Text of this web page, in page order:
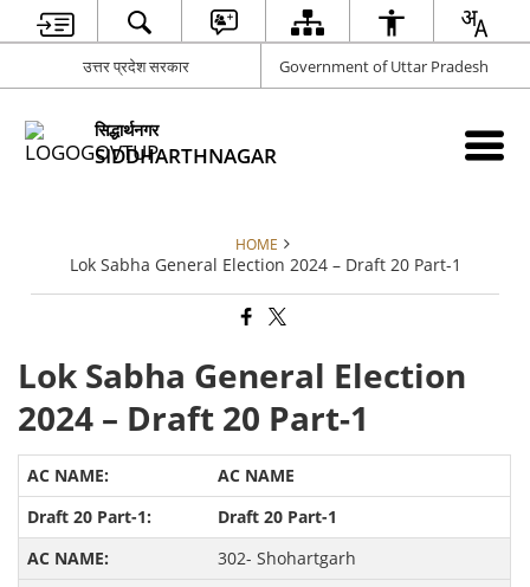
उत्तर प्रदेश सरकार Government of Uttar Pradesh
सिद्धार्थनगर
SIDDHARTHNAGAR
HOME
Lok Sabha General Election 2024 – Draft 20 Part-1
Lok Sabha General Election
2024 – Draft 20 Part-1
AC NAME
Draft 20 Part-1
302- Shohartgarh